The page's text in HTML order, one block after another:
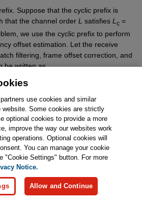
Suppose that the cyclic prefix is
that the channel orderL satisfiesL c =
we use the cyclic prefix to perform
offset estimation. Let the receive
filtering, frame offset correction, and
be written as
first a single OFDM symbol. Use
redundancy in the cyclic prefix to derive
frequency offset estimator.Hint:
the redundancy in the cyclic prefix
remember that
fact that the cyclic prefix is longer than
channel.
use cookies and similar
website. Some cookies are strictly
optional cookies to provide a more
improve the way our websites work
operations. Optional cookies will
You can manage your cookie
"Cookie Settings" button. For more
Notice.
Allow and Continue